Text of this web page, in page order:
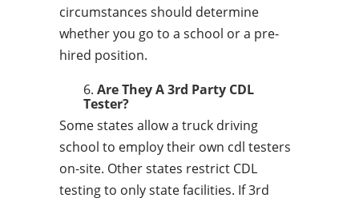
circumstances should determine
whether you go to a school or a pre-
hired position.
Are They A 3rd Party CDL
Tester?
Some states allow a truck driving
school to employ their own cdl testers
on-site. Other states restrict CDL
testing to only state facilities. If 3rd